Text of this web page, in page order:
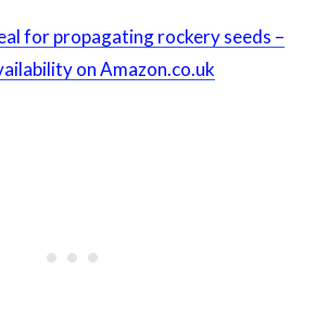
for propagating rockery seeds –
on Amazon.co.uk